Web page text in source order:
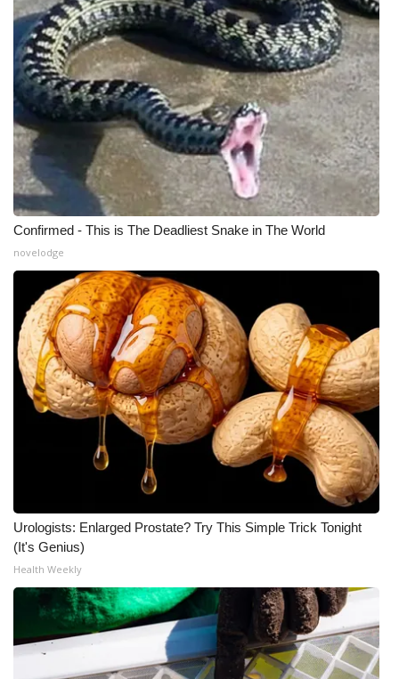
Confirmed - This is The Deadliest Snake in The World
novelodge
Urologists: Enlarged Prostate? Try This Simple Trick Tonight
(It's Genius)
Health Weekly